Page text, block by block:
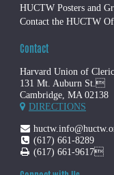
HUCTW Posters and
Contact the HUCTW
Contact
Harvard Union of
131 Mt. Auburn St.
Cambridge, MA 02138
DIRECTIONS
(617) 661-8289
(617) 661-9617